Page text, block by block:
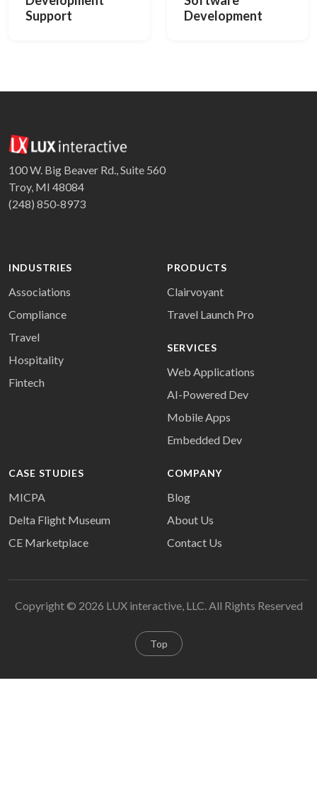
Support
Development
100 W. Big Beaver Rd., Suite 560
Troy, MI 48084
(248) 850-8973
INDUSTRIES
Associations
Compliance
Travel
Hospitality
Fintech
PRODUCTS
Clairvoyant
Travel Launch Pro
SERVICES
Web Applications
AI-Powered Dev
Mobile Apps
Embedded Dev
CASE STUDIES
MICPA
Delta Flight Museum
CE Marketplace
COMPANY
Blog
About Us
Contact Us
Copyright © 2026 LUX interactive, LLC. All Rights Reserved
Top